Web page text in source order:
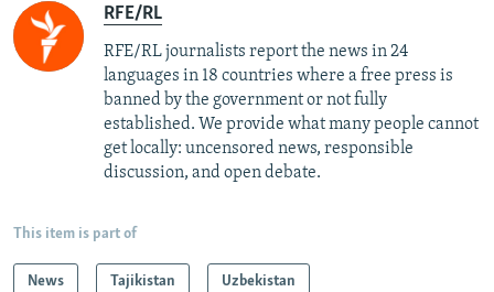
RFE/RL
RFE/RL journalists report the news in 24
languages in 18 countries where a free press is
banned by the government or not fully
established. We provide what many people cannot
get locally: uncensored news, responsible
discussion, and open debate.
This item is part of
News Tajikistan Uzbekistan